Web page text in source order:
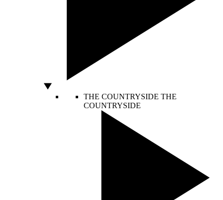
THE COUNTRYSIDE THE
COUNTRYSIDE